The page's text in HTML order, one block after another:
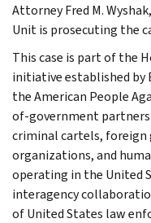
Attorney Fred M.
Unit is prosecuting the
This case is part of the
initiative established by
the American People
of-government
criminal cartels,
organizations, and
operating in the United
interagency
of United States law